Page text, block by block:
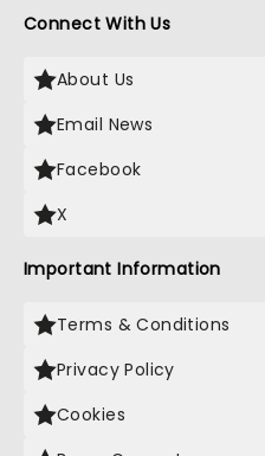
Connect With Us
About Us
Email News
Facebook
X
Important Information
Terms & Conditions
Privacy Policy
Cookies